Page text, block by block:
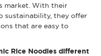
market. With their
sustainability, they offer
that are easy to
Rice Noodles different